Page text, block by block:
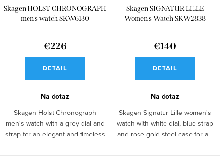
Skagen HOLST CHRONOGRAPH
men's watch SKW6180
€226
DETAIL
Na dotaz
Skagen Holst Chronograph
men's watch with a grey dial and
strap for an elegant and timeless
Skagen SIGNATUR LILLE
Women's Watch SKW2838
€140
DETAIL
Na dotaz
Skagen Signatur Lille women's
watch with white dial, blue strap
and rose gold steel case for a...